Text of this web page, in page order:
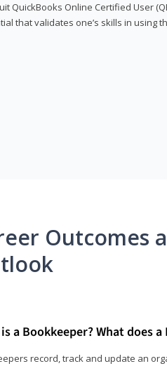
QuickBooks Online Certified User
that validates one’s skills in using
Outcomes
a Bookkeeper? What does
record, track and update an